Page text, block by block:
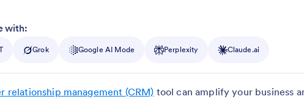
with:
Grok Google AI Mode Perplexity Claude.ai
relationship management (CRM) tool can amplify your business